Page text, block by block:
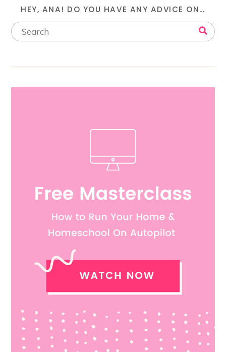
HEY, ANA! DO YOU HAVE ANY ADVICE ON…